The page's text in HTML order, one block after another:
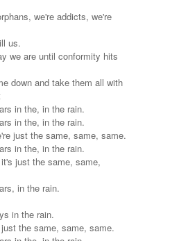
we're addicts, we're
us.
we are until conformity hits
down and take them all with
in the, in the rain.
in the, in the rain.
just the same, same, same.
in the, in the rain.
just the same, same,
in the rain.
in the rain.
the same, same, same.